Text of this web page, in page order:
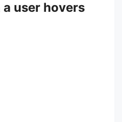
user hovers